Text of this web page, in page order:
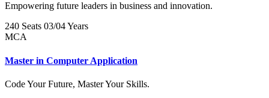
Empowering future leaders in business and innovation.
240 Seats 03/04 Years
MCA
Master in Computer Application
Code Your Future, Master Your Skills.